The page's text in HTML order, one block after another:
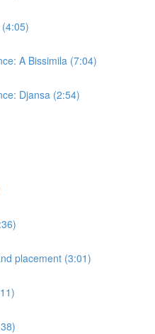
A Bissimila (7:04)
Djansa (2:54)
placement (3:01)